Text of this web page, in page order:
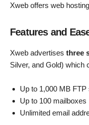
Xweb offers web
Features and
Xweb advertises three
Silver, and Gold) which
Up to 1,000 MB FTP
Up to 100 mailboxes
Unlimited email